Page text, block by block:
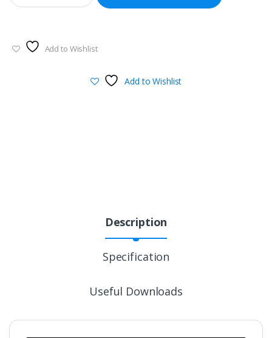
Add to Wishlist
Add to Wishlist
Description
Specification
Useful Downloads